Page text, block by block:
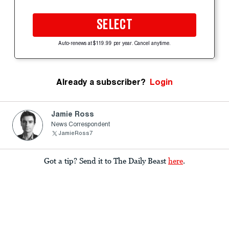
SELECT
Auto-renews at $119.99 per year. Cancel anytime.
Already a subscriber? Login
Jamie Ross
News Correspondent
JamieRoss7
Got a tip? Send it to The Daily Beast here.